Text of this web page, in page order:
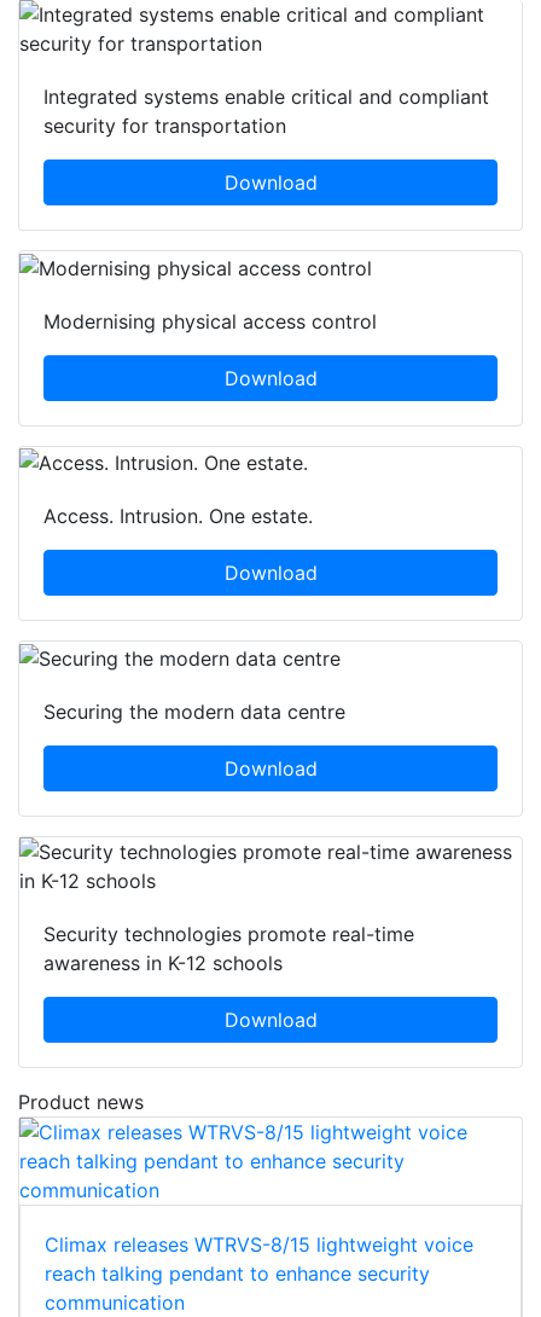
Integrated systems enable critical and compliant
security for transportation
Download
Modernising physical access control
Download
Access. Intrusion. One estate.
Download
Securing the modern data centre
Download
Security technologies promote real-time
awareness in K-12 schools
Download
Product news
Climax releases WTRVS-8/15 lightweight voice
reach talking pendant to enhance security
communication